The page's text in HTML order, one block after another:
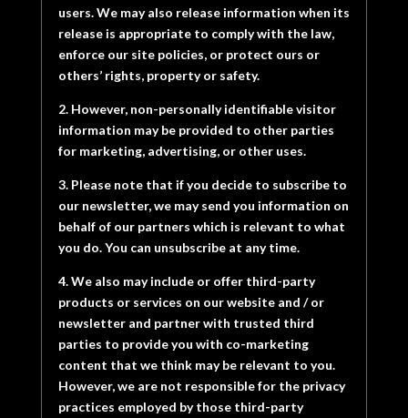
users. We may also release information when its
release is appropriate to comply with the law,
enforce our site policies, or protect ours or
others’ rights, property or safety.
2. However, non-personally identifiable visitor
information may be provided to other parties
for marketing, advertising, or other uses.
3. Please note that if you decide to subscribe to
our newsletter, we may send you information on
behalf of our partners which is relevant to what
you do. You can unsubscribe at any time.
4. We also may include or offer third-party
products or services on our website and / or
newsletter and partner with trusted third
parties to provide you with co-marketing
content that we think may be relevant to you.
However, we are not responsible for the privacy
practices employed by those third-party